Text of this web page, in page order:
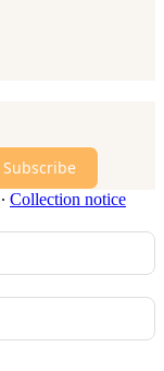
Subscribe
∙ Collection notice